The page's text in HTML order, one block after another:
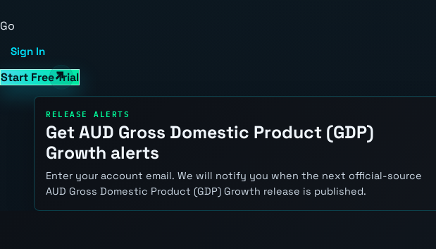
Go
Sign In
Start Free Trial
RELEASE ALERTS
Get AUD Gross Domestic Product (GDP)
Growth alerts
Enter your account email. We will notify you when the next official-source
AUD Gross Domestic Product (GDP) Growth release is published.